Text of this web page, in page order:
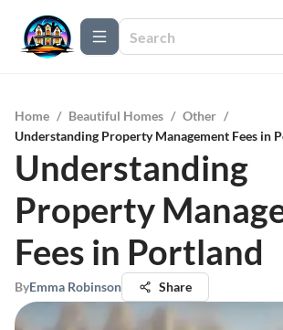
Home / Beautiful Homes / Other /
Understanding Property Management Fees in
Understanding
Property
Fees in Portland
ByEmma Robinson Share